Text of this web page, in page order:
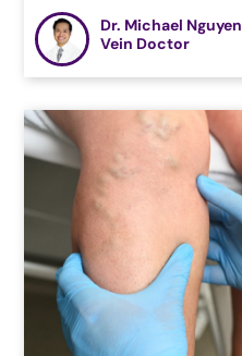
Dr. Michael Nguyen
Vein Doctor